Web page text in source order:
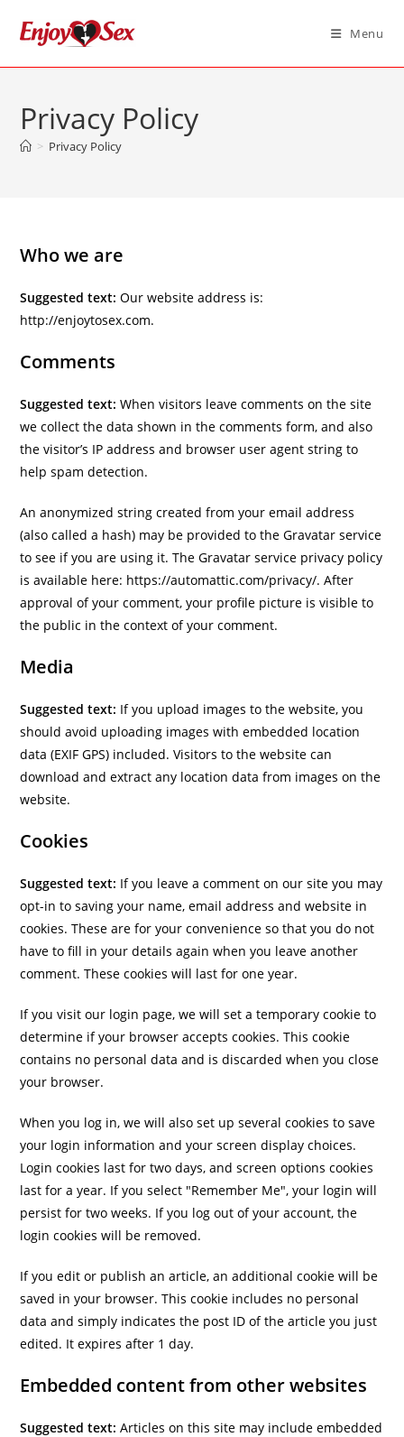
Menu
Privacy Policy
> Privacy Policy
Who we are
Suggested text:Our website address is:
http://enjoytosex.com.
Comments
Suggested text:When visitors leave comments on the site
we collect the data shown in the comments form, and also
the visitor’s IP address and browser user agent string to
help spam detection.
An anonymized string created from your email address
(also called a hash) may be provided to the Gravatar service
to see if you are using it. The Gravatar service privacy policy
is available here: https://automattic.com/privacy/. After
approval of your comment, your profile picture is visible to
the public in the context of your comment.
Media
Suggested text: If you upload images to the website, you
should avoid uploading images with embedded location
data (EXIF GPS) included. Visitors to the website can
download and extract any location data from images on the
website.
Cookies
Suggested text: If you leave a comment on our site you may
opt-in to saving your name, email address and website in
cookies. These are for your convenience so that you do not
have to fill in your details again when you leave another
comment. These cookies will last for one year.
If you visit our login page, we will set a temporary cookie to
determine if your browser accepts cookies. This cookie
contains no personal data and is discarded when you close
your browser.
When you log in, we will also set up several cookies to save
your login information and your screen display choices.
Login cookies last for two days, and screen options cookies
last for a year. If you select "Remember Me", your login will
persist for two weeks. If you log out of your account, the
login cookies will be removed.
If you edit or publish an article, an additional cookie will be
saved in your browser. This cookie includes no personal
data and simply indicates the post ID of the article you just
edited. It expires after 1 day.
Embedded content from other websites
Suggested text:Articles on this site may include embedded